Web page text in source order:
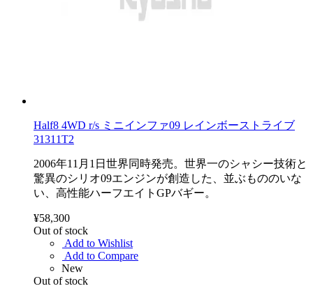
Half8 4WD r/s ミニインファ09 レインボーストライブ
31311T2
2006年11月1日世界同時発売。世界一のシャシー技術と
驚異のシリオ09エンジンが創造した、並ぶもののいな
い、高性能ハーフエイトGPバギー。
¥58,300
Out of stock
Add to Wishlist
Add to Compare
New
Out of stock